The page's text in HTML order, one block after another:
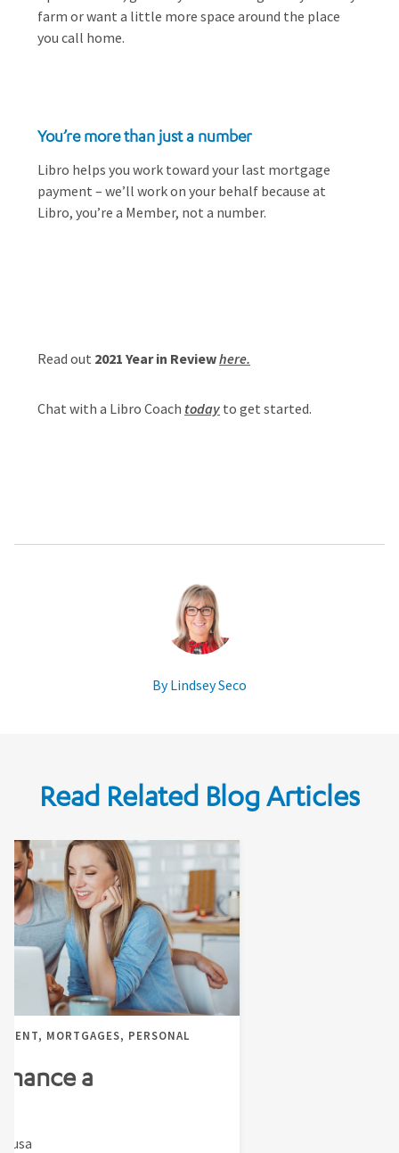
farm or want a little more space around the place
you call home.
You’re more than just a number
Libro helps you work toward your last mortgage
payment – we’ll work on your behalf because at
Libro, you’re a Member, not a number.
Read out 2021 Year in Reviewhere.
Chat with a Libro Coach today to get started.
By Lindsey Seco
Read Related Blog Articles
MORTGAGES, PERSONAL
a